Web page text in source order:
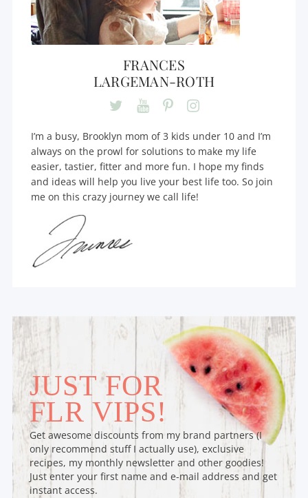
FRANCES
LARGEMAN-ROTH
I’m a busy, Brooklyn mom of 3 kids under 10 and I’m
always on the prowl for solutions to make my life
easier, tastier, fitter and more fun. I hope my finds
and ideas will help you live your best life too. So join
me on this crazy journey we call life!
JUST FOR
FLR VIPS!
Get awesome discounts from my brand partners (I
only recommend stuff I actually use), exclusive
recipes, my monthly newsletter and other goodies!
Just enter your first name and e-mail address and get
instant access.